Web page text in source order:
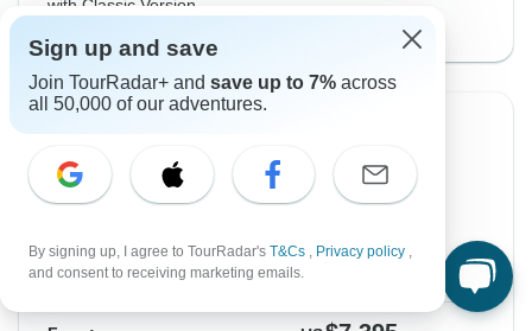
with Classic Version
21 Sep, 2026 5 Oct, 2026
Filling Fast
Guaranteed departure
Sign up and save
Join TourRadar+ and save up to 7% across
all 50,000 of our adventures.
By signing up, I agree to TourRadar's T&Cs , Privacy policy ,
and consent to receiving marketing emails.